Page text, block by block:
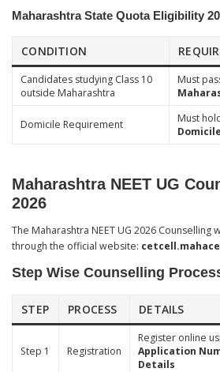
Maharashtra State Quota Eligibility
CONDITION
Candidates studying Class 10
outside Maharashtra
Must
Domicile Requirement Must
Maharashtra NEET UG
2026
The Maharashtra NEET UG 2026 Counselling
through the official website:
Step Wise Counselling
STEP PROCESS DETAILS
Step 1 Registration
Register online
Application
Details